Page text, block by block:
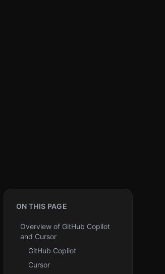
ON THIS PAGE
Overview of GitHub Copilot
and Cursor
GitHub Copilot
Cursor